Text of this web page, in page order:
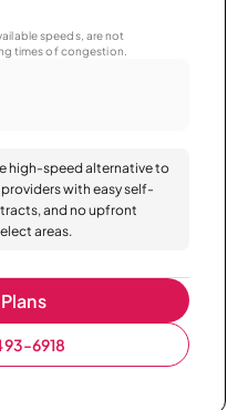
speeds, are not
times of congestion.
high-speed alternative to
with easy self-
and no upfront
areas.
6918